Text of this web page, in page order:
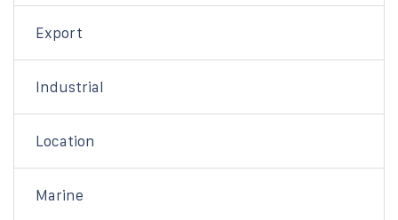
Export
Industrial
Location
Marine